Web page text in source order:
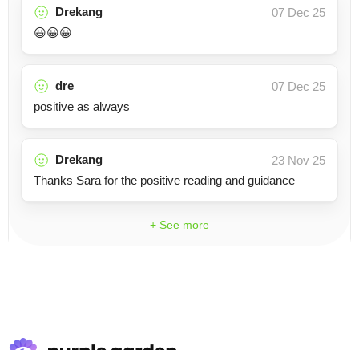
Drekang
07 Dec 25
😃😀😀
dre
07 Dec 25
positive as always
Drekang
23 Nov 25
Thanks Sara for the positive reading and guidance
+ See more